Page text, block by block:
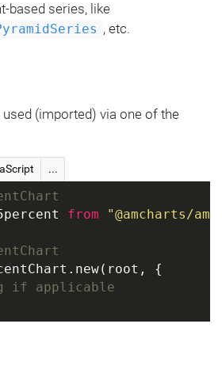
based series, like
, etc.
used (imported) via one of the
...
from "@amcharts/
{
applicable